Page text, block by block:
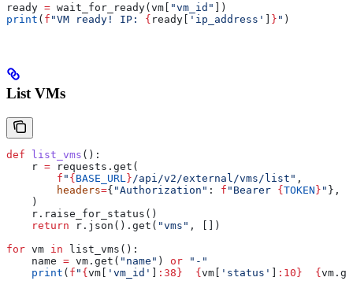
ready = wait_for_ready(vm[ "vm_id" ])
print ( f "VM ready! IP: { ready[ 'ip_address' ] } " )
List VMs
def list_vms ():
    r
= requests.get(
        f
" { BASE_URL }/api/v2/external/vms/list" ,
        headers
={ "Authorization" : f "Bearer { TOKEN } " },
    )
    r.raise_for_status()
    return
r.json().get( "vms" , [])
for vm in list_vms():
    name
= vm.get( "name" ) or "-"
    print
( f " { vm[ 'vm_id' :38}
  {
vm[ 'status' :10}
  {